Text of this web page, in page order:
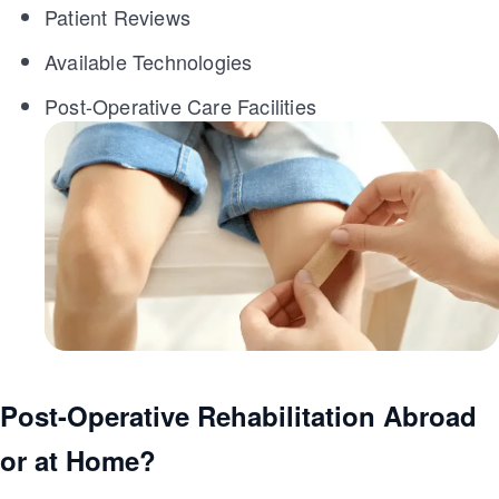
Patient Reviews
Available Technologies
Post-Operative Care Facilities
Post-Operative Rehabilitation Abroad
or at Home?